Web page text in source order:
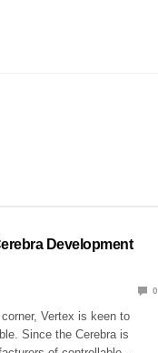
Development
0
Vertex is keen to
Since the Cerebra is